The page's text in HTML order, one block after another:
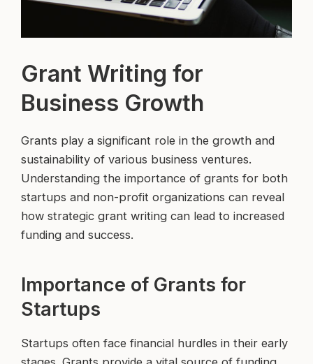
Grant Writing for
Business Growth
Grants play a significant role in the growth and
sustainability of various business ventures.
Understanding the importance of grants for both
startups and non-profit organizations can reveal
how strategic grant writing can lead to increased
funding and success.
Importance of Grants for
Startups
Startups often face financial hurdles in their early